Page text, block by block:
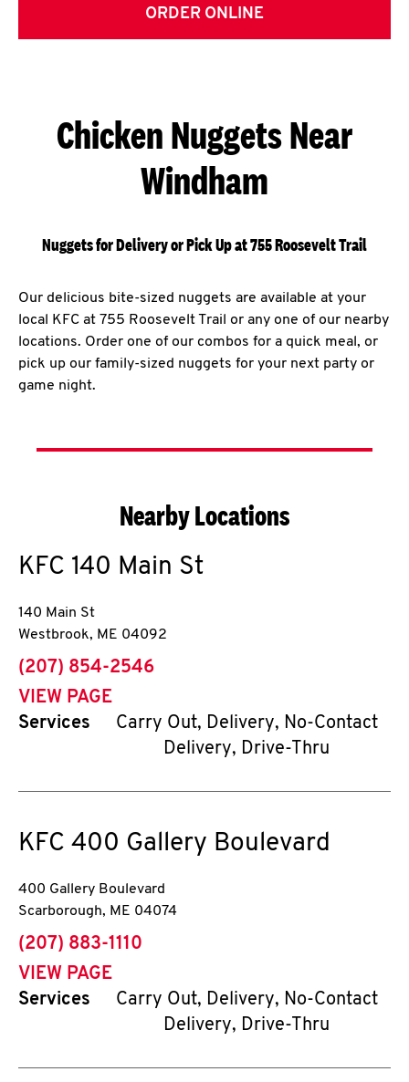
ORDER ONLINE
Chicken Nuggets Near
Windham
Nuggets for Delivery or Pick Up at 755 Roosevelt Trail
Our delicious bite-sized nuggets are available at your
local KFC at 755 Roosevelt Trail or any one of our nearby
locations. Order one of our combos for a quick meal, or
pick up our family-sized nuggets for your next party or
game night.
Nearby Locations
KFC 140 Main St
140 Main St
Westbrook, ME 04092
phone
(207) 854-2546
VIEW PAGE
Services
Carry Out, Delivery, No-Contact
Delivery, Drive-Thru
KFC 400 Gallery Boulevard
400 Gallery Boulevard
Scarborough, ME 04074
phone
(207) 883-1110
VIEW PAGE
Services
Carry Out, Delivery, No-Contact
Delivery, Drive-Thru